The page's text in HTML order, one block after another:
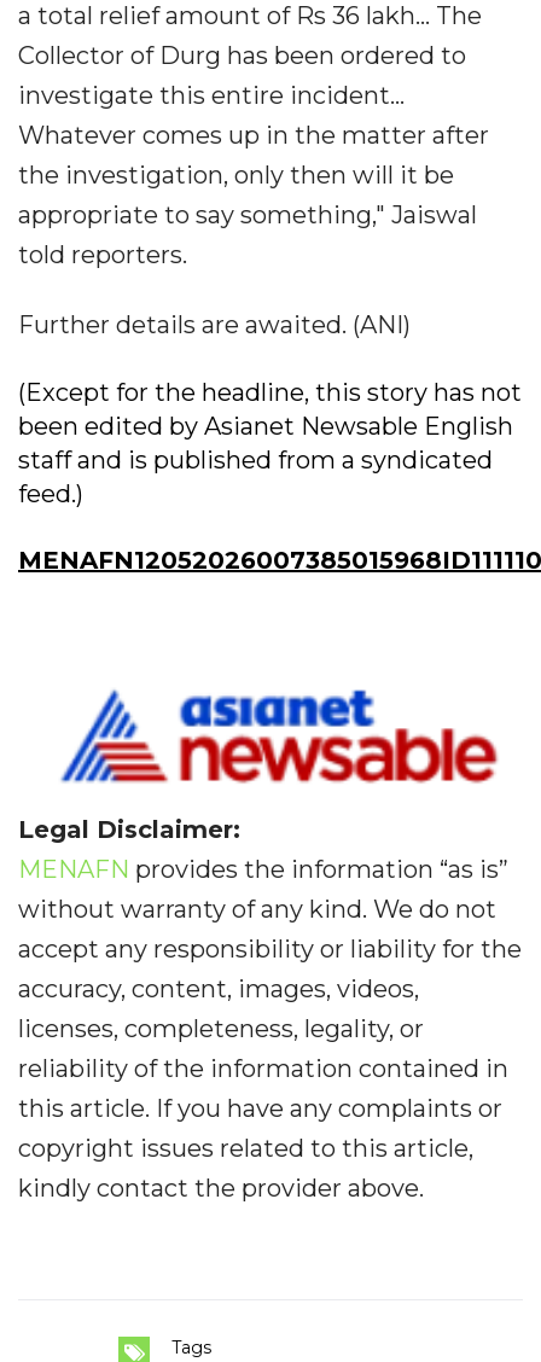
a total relief amount of Rs 36 lakh... The
Collector of Durg has been ordered to
investigate this entire incident...
Whatever comes up in the matter after
the investigation, only then will it be
appropriate to say something," Jaiswal
told reporters.
Further details are awaited. (ANI)
(Except for the headline, this story has not
been edited by Asianet Newsable English
staff and is published from a syndicated
feed.)
Legal Disclaimer:
MENAFN provides the information “as is”
without warranty of any kind. We do not
accept any responsibility or liability for the
accuracy, content, images, videos,
licenses, completeness, legality, or
reliability of the information contained in
this article. If you have any complaints or
copyright issues related to this article,
kindly contact the provider above.
Tags